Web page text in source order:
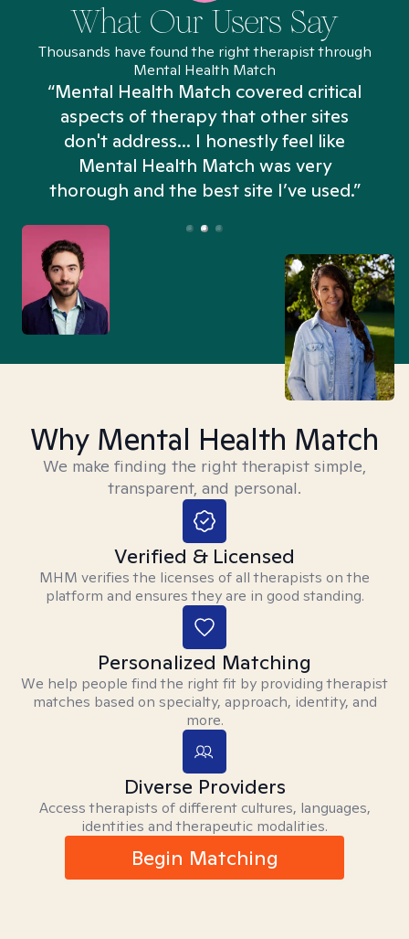
What Our Users Say
Thousands have found the right therapist through
Mental Health Match
“Mental Health Match covered critical
aspects of therapy that other sites
don't address... I honestly feel like
Mental Health Match was very
thorough and the best site I’ve used.”
Why Mental Health Match
We make finding the right therapist simple,
transparent, and personal.
Verified & Licensed
MHM verifies the licenses of all therapists on the
platform and ensures they are in good standing.
Personalized Matching
We help people find the right fit by providing therapist
matches based on specialty, approach, identity, and
more.
Diverse Providers
Access therapists of different cultures, languages,
identities and therapeutic modalities.
Begin Matching